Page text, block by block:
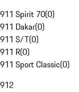
911 Spirit 70(0)
911 Dakar(0)
911 S/T(0)
911 R(0)
911 Sport Classic(0)
912